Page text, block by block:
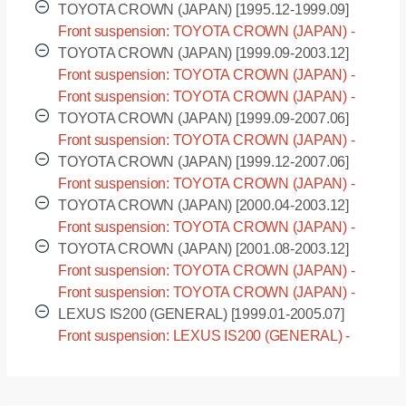
JZS155 [1995.08-2001.08]
TOYOTA CROWN (JAPAN) [1995.12-1999.09]
Front suspension: TOYOTA CROWN (JAPAN) -
LS151 [1995.12-1999.09]
TOYOTA CROWN (JAPAN) [1999.09-2003.12]
Front suspension: TOYOTA CROWN (JAPAN) -
JZS171 [1999.09-2003.12]
Front suspension: TOYOTA CROWN (JAPAN) -
JZS175 [1999.09-2003.12]
TOYOTA CROWN (JAPAN) [1999.09-2007.06]
Front suspension: TOYOTA CROWN (JAPAN) -
JZS171W [1999.09-2007.06]
TOYOTA CROWN (JAPAN) [1999.12-2007.06]
Front suspension: TOYOTA CROWN (JAPAN) -
JZS175W [1999.12-2007.06]
TOYOTA CROWN (JAPAN) [2000.04-2003.12]
Front suspension: TOYOTA CROWN (JAPAN) -
GS171 [2000.04-2003.12]
TOYOTA CROWN (JAPAN) [2001.08-2003.12]
Front suspension: TOYOTA CROWN (JAPAN) -
GS171W [2001.08-2003.12]
Front suspension: TOYOTA CROWN (JAPAN) -
JKS175 [2001.08-2003.12]
LEXUS IS200 (GENERAL) [1999.01-2005.07]
Front suspension: LEXUS IS200 (GENERAL) -